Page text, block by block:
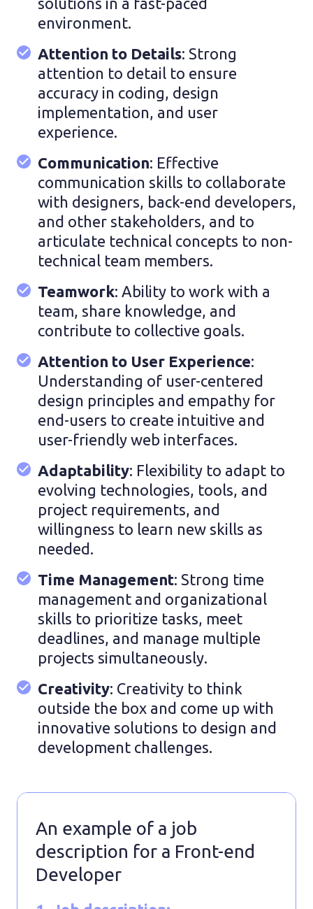
environment.
Attention to Details: Strong
attention to detail to ensure
accuracy in coding, design
implementation, and user
experience.
Communication: Effective
communication skills to collaborate
with designers, back-end developers,
and other stakeholders, and to
articulate technical concepts to non-
technical team members.
Teamwork: Ability to work with a
team, share knowledge, and
contribute to collective goals.
Attention to User Experience:
Understanding of user-centered
design principles and empathy for
end-users to create intuitive and
user-friendly web interfaces.
Adaptability: Flexibility to adapt to
evolving technologies, tools, and
project requirements, and
willingness to learn new skills as
needed.
Time Management: Strong time
management and organizational
skills to prioritize tasks, meet
deadlines, and manage multiple
projects simultaneously.
Creativity: Creativity to think
outside the box and come up with
innovative solutions to design and
development challenges.
An example of a job
description for a Front-end
Developer